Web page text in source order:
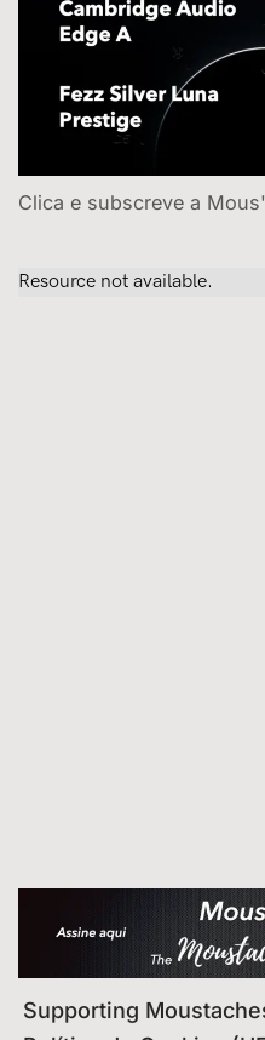
Clica e subscreve a
Supporting